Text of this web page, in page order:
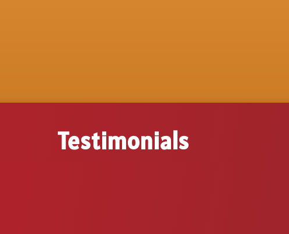
Testimonials